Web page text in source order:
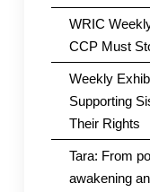
WRIC
CCP Must
Weekly
Supporting
Their Rights
Tara: From
awakening